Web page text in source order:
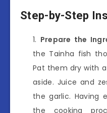
Step-by-Step
Prepare the
the Tainha fish
Pat them dry with
aside. Juice and
the garlic. Having
the cooking